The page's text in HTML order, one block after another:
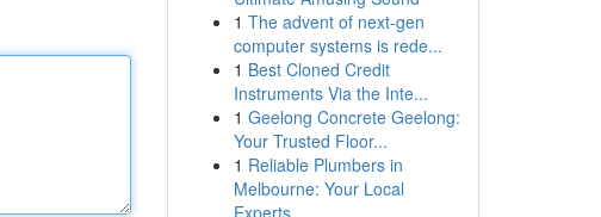
1 The advent of next-gen
computer systems is rede...
1 Best Cloned Credit
Instruments Via the Inte...
1 Geelong Concrete Geelong:
Your Trusted Floor...
1 Reliable Plumbers in
Melbourne: Your Local
Experts